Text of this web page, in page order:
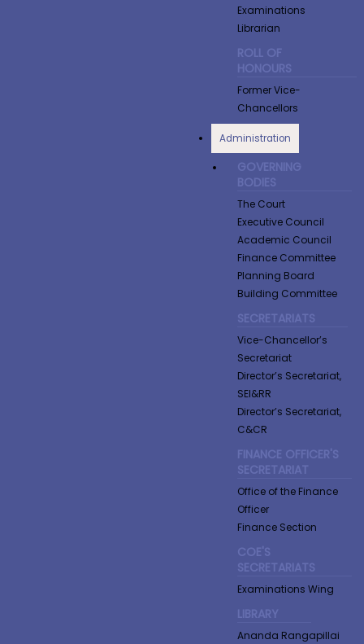
Examinations
Librarian
ROLL OF
HONOURS
Former Vice-
Chancellors
Administration
GOVERNING
BODIES
The Court
Executive Council
Academic Council
Finance Committee
Planning Board
Building Committee
SECRETARIATS
Vice-Chancellor’s
Secretariat
Director’s Secretariat,
SEI&RR
Director’s Secretariat,
C&CR
FINANCE OFFICER'S
SECRETARIAT
Office of the Finance
Officer
Finance Section
COE'S
SECRETARIATS
Examinations Wing
LIBRARY
Ananda Rangapillai